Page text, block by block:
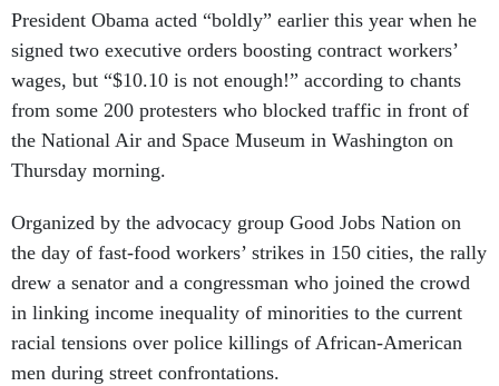
President Obama acted “boldly” earlier this year when he
signed two executive orders boosting contract workers’
wages, but “$10.10 is not enough!” according to chants
from some 200 protesters who blocked traffic in front of
the National Air and Space Museum in Washington on
Thursday morning.
Organized by the advocacy group Good Jobs Nation on
the day of fast-food workers’ strikes in 150 cities, the rally
drew a senator and a congressman who joined the crowd
in linking income inequality of minorities to the current
racial tensions over police killings of African-American
men during street confrontations.